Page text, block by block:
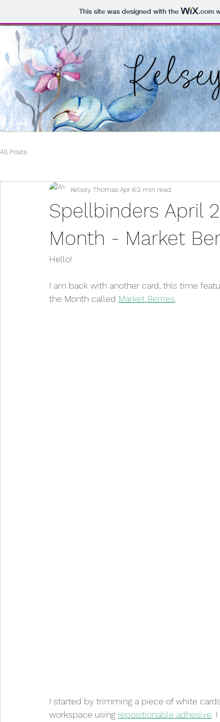
This site was designed with the .com
All Posts
Spellbinders April
Month - Market
Kelsey Thomas Apr 62 min read
Hello!
I am back with another card, this time
the Month called Market Berries
I started by trimming a piece of white
workspace using repositionable adhesive.